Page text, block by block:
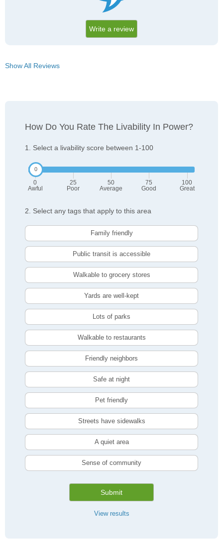
Write a review
Show All Reviews
How Do You Rate The Livability In Power?
1. Select a livability score between 1-100
0
Awful
25
Poor
50
Average
75
Good
100
Great
2. Select any tags that apply to this area
Family friendly
Public transit is accessible
Walkable to grocery stores
Yards are well-kept
Lots of parks
Walkable to restaurants
Friendly neighbors
Safe at night
Pet friendly
Streets have sidewalks
A quiet area
Sense of community
Submit
View results